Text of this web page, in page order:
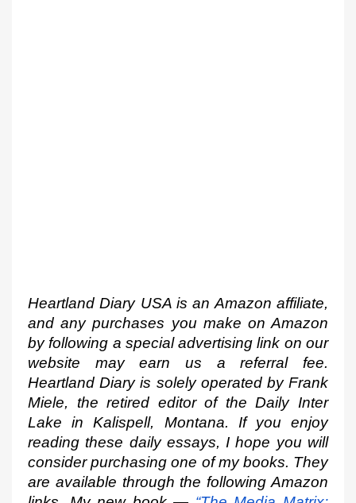
Heartland Diary USA is an Amazon affiliate,
and any purchases you make on Amazon
by following a special advertising link on our
website may earn us a referral fee.
Heartland Diary is solely operated by Frank
Miele, the retired editor of the Daily Inter
Lake in Kalispell, Montana. If you enjoy
reading these daily essays, I hope you will
consider purchasing one of my books. They
are available through the following Amazon